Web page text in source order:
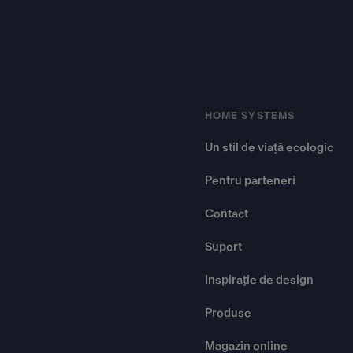
HOME SYSTEMS
Un stil de viață ecologic
Pentru parteneri
Contact
Suport
Inspirație de design
Produse
Magazin online